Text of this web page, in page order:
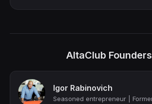
AltaClub Founders
Igor Rabinovich